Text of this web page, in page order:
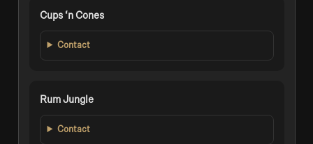
Cups ‘n Cones
Contact
Rum Jungle
Contact